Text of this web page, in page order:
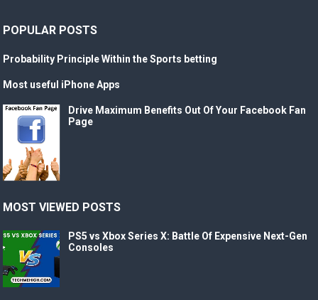
POPULAR POSTS
Probability Principle Within the Sports betting
Most useful iPhone Apps
Drive Maximum Benefits Out Of Your Facebook Fan
Page
MOST VIEWED POSTS
PS5 vs Xbox Series X: Battle Of Expensive Next-Gen
Consoles